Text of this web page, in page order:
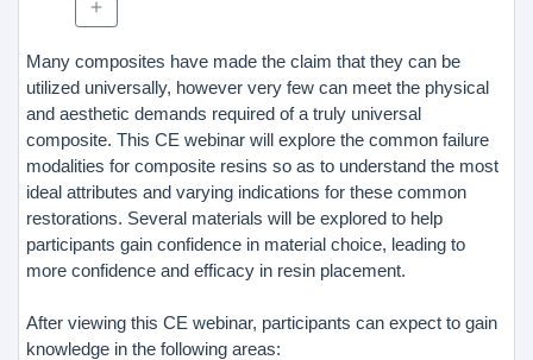
Many composites have made the claim that they can be
utilized universally, however very few can meet the physical
and aesthetic demands required of a truly universal
composite. This CE webinar will explore the common failure
modalities for composite resins so as to understand the most
ideal attributes and varying indications for these common
restorations. Several materials will be explored to help
participants gain confidence in material choice, leading to
more confidence and efficacy in resin placement.
After viewing this CE webinar, participants can expect to gain
knowledge in the following areas: